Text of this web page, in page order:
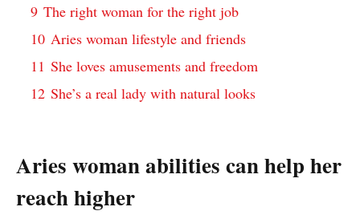
9 The right woman for the right job
10 Aries woman lifestyle and friends
11 She loves amusements and freedom
12 She’s a real lady with natural looks
Aries woman abilities can help her
reach higher